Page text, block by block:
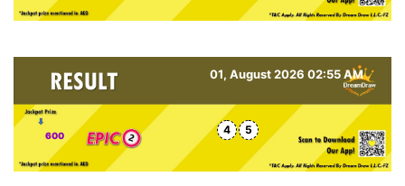
01, August 2026 02:55 AM
600 4 5